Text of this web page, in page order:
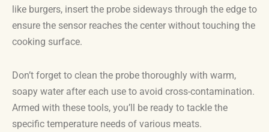
like burgers, insert the probe sideways through the edge to
ensure the sensor reaches the center without touching the
cooking surface.
Don’t forget to clean the probe thoroughly with warm,
soapy water after each use to avoid cross-contamination.
Armed with these tools, you’ll be ready to tackle the
specific temperature needs of various meats.